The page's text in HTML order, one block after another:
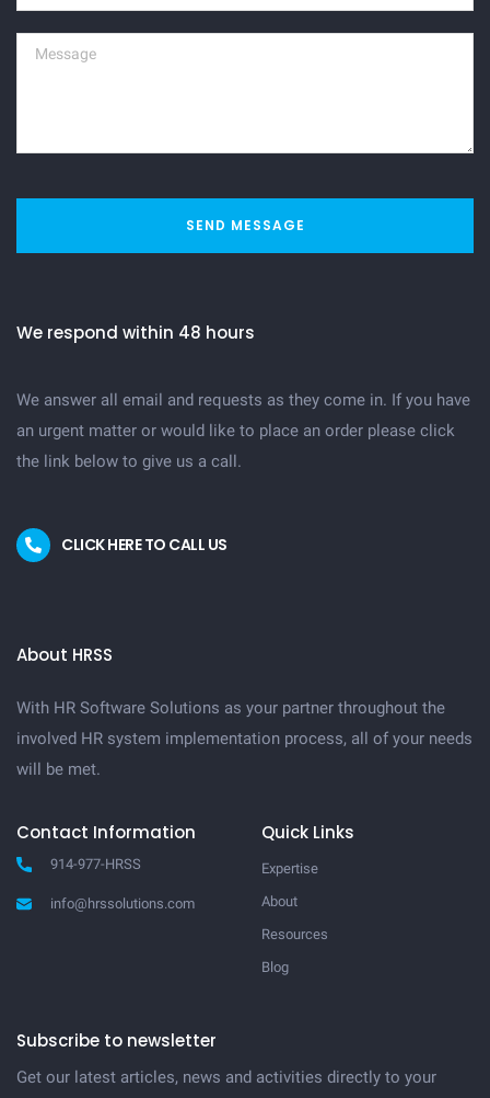
SEND MESSAGE
We respond within 48 hours
We answer all email and requests as they come in. If you have
an urgent matter or would like to place an order please click
the link below to give us a call.
CLICK HERE TO CALL US
About HRSS
With HR Software Solutions as your partner throughout the
involved HR system implementation process, all of your needs
will be met.
Contact Information
914-977-HRSS
info@hrssolutions.com
Quick Links
Expertise
About
Resources
Blog
Subscribe to newsletter
Get our latest articles, news and activities directly to your